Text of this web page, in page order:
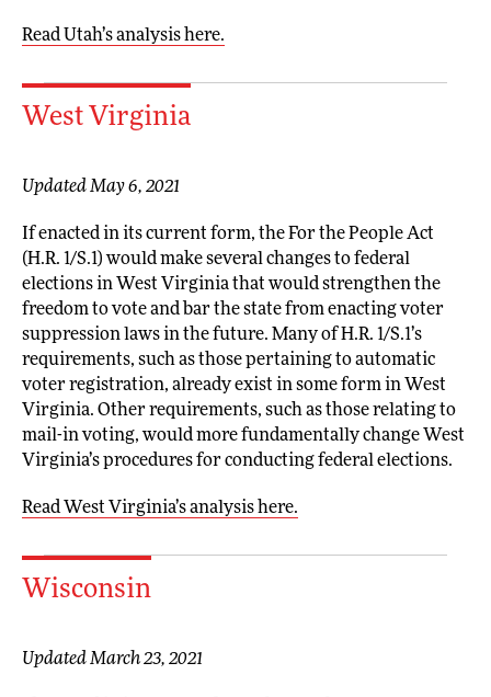
Read Utah’s analysis here.
West Virginia
Updated May 6, 2021
If enacted in its current form, the For the People Act
(H.R. 1/S.1) would make several changes to federal
elections in West Virginia that would strengthen the
freedom to vote and bar the state from enacting voter
suppression laws in the future. Many of H.R. 1/S.1’s
requirements, such as those pertaining to automatic
voter registration, already exist in some form in West
Virginia. Other requirements, such as those relating to
mail-in voting, would more fundamentally change West
Virginia’s procedures for conducting federal elections.
Read West Virginia’s analysis here.
Wisconsin
Updated March 23, 2021